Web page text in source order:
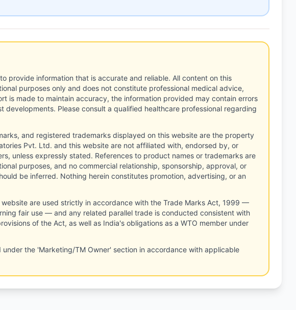
provide information that is accurate and reliable. All content on this
purposes only and does not constitute professional medical advice,
is made to maintain accuracy, the information provided may contain errors
developments. Please consult a qualified healthcare professional regarding
and registered trademarks displayed on this website are the property
Pvt. Ltd. and this website are not affiliated with, endorsed by, or
unless expressly stated. References to product names or trademarks are
purposes, and no commercial relationship, sponsorship, approval, or
be inferred. Nothing herein constitutes promotion, advertising, or an
are used strictly in accordance with the Trade Marks Act, 1999 —
fair use — and any related parallel trade is conducted consistent with
of the Act, as well as India's obligations as a WTO member under
the 'Marketing/TM Owner' section in accordance with applicable